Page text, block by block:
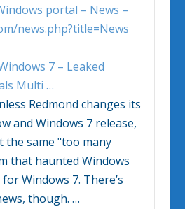
portal – News –
news.php?title=News
7 – Leaked
Multi…
Redmond changes its
andWindows 7 release,
the same "too many
that hauntedWindows
forWindows 7. There’s
though.…